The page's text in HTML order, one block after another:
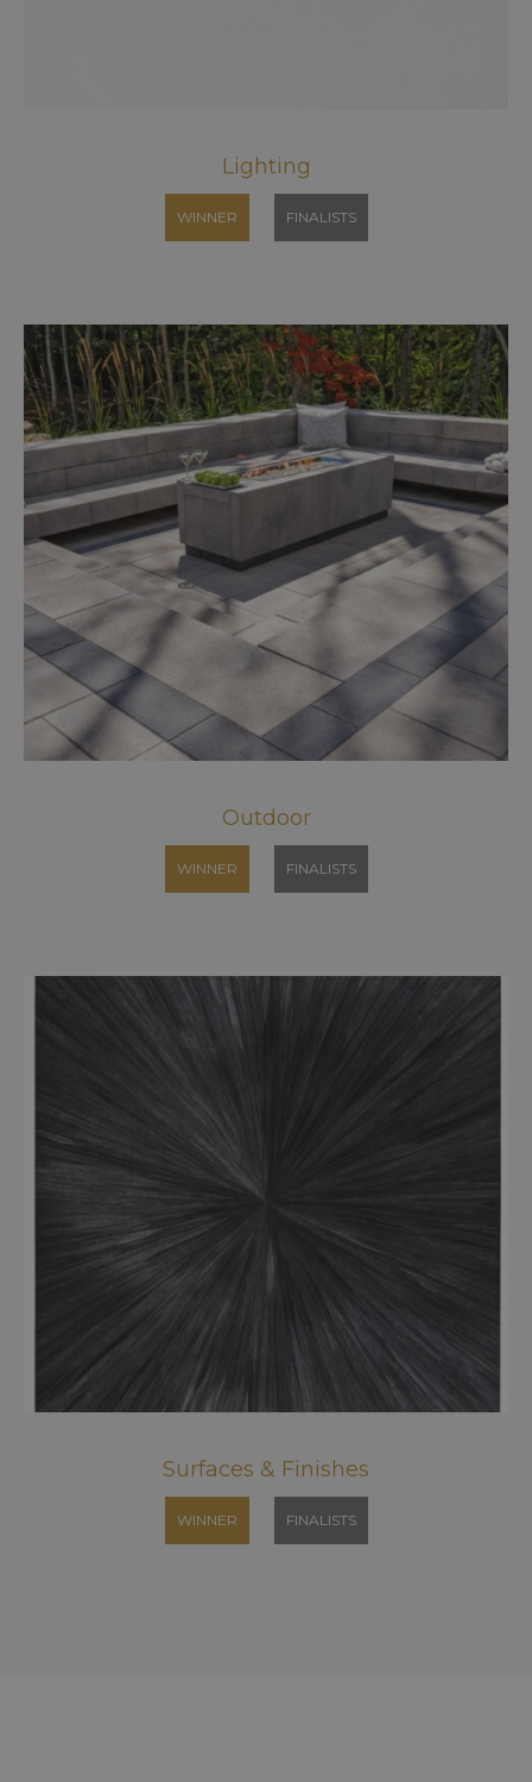
Lighting
WINNER FINALISTS
Outdoor
WINNER FINALISTS
Surfaces & Finishes
WINNER FINALISTS